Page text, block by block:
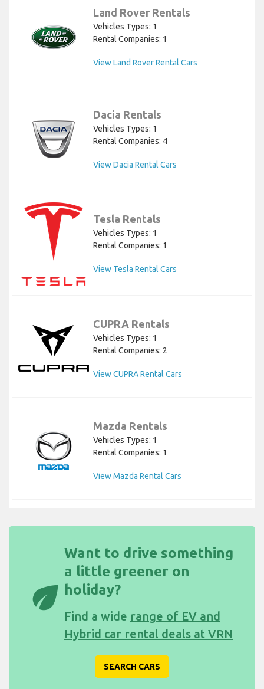
Land Rover Rentals
Vehicles Types: 1
Rental Companies: 1
View Land Rover Rental Cars
Dacia Rentals
Vehicles Types: 1
Rental Companies: 4
View Dacia Rental Cars
Tesla Rentals
Vehicles Types: 1
Rental Companies: 1
View Tesla Rental Cars
CUPRA Rentals
Vehicles Types: 1
Rental Companies: 2
View CUPRA Rental Cars
Mazda Rentals
Vehicles Types: 1
Rental Companies: 1
View Mazda Rental Cars
eco
Want to drive something
a little greener on
holiday?
Find a wide range of EV and
Hybrid car rental deals at VRN
SEARCH CARS